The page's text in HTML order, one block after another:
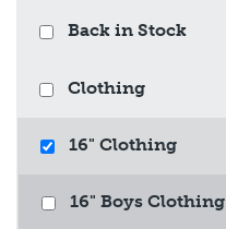
Back in Stock
Clothing
16" Clothing
16" Boys Clothing